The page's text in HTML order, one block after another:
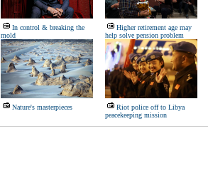
In control & breaking the
mold
Higher retirement age may
help solve pension problem
Nature's masterpieces
Riot police off to Libya
peacekeeping mission